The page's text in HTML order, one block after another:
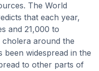
The World
that each year,
and 21,000 to
cholera around the
widespread in the
to other parts of